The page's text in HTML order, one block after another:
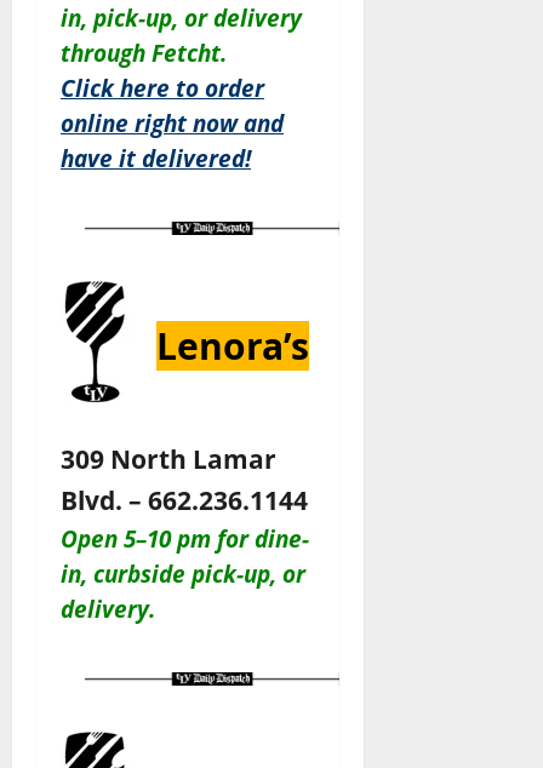
in, pick-up, or delivery
through Fetcht.
Click here to order
online right now and
have it delivered!
Lenora’s
309 North Lamar
Blvd. – 662.236.1144
Open 5–10 pm for dine-
in, curbside pick-up, or
delivery.